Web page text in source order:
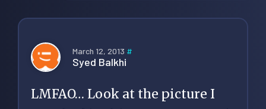
March 12, 2013 #
Syed Balkhi
LMFAO… Look at the picture I